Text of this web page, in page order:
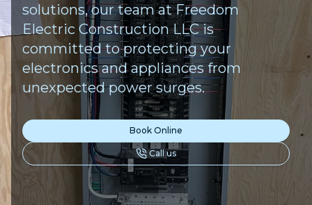
solutions, our team at Freedom
Electric Construction LLC is
committed to protecting your
electronics and appliances from
unexpected power surges.
Book Online
Call us